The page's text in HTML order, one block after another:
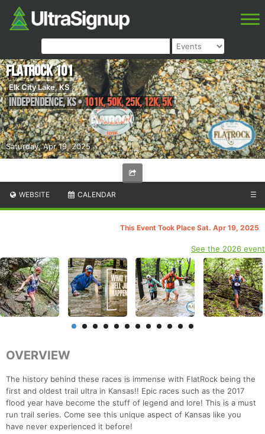
Saturday, Apr 19, 2025
FlatRock 101
Elk City Lake, KS
Independence,KS•101K, 50K, 25K, 12K, 5K
WEBSITE CALENDAR ☰
This Event Took Place Sat. Apr 19, 2025
See the 2026 event
OVERVIEW
The history behind these races is immense with FlatRock being the
first and oldest trail ultra in Kansas!! Epic races such as the 2017
flood year have become the stuff of legend and lore! This is a must
run trail series. Come see this unique aspect of Kansas like you
have never experienced it before!